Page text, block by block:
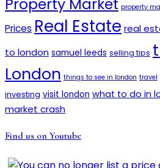
property
Prices Real Estate real
to london samuel leeds selling tips
London things to see in london travel
investing visit london what to do in
market crash
Find us on Youtube